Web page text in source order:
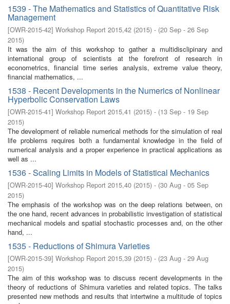
1539 - The Mathematics and Statistics of Quantitative Risk
Management
[OWR-2015-42] Workshop Report 2015,42 (2015) - (20 Sep - 26 Sep
2015)
It was the aim of this workshop to gather a multidisclipinary and
international group of scientists at the forefront of research in
econometrics, financial time series analysis, extreme value theory,
financial mathematics, ...
1538 - Recent Developments in the Numerics of Nonlinear
Hyperbolic Conservation Laws
[OWR-2015-41] Workshop Report 2015,41 (2015) - (13 Sep - 19 Sep
2015)
The development of reliable numerical methods for the simulation of real
life problems requires both a fundamental knowledge in the field of
numerical analysis and a proper experience in practical applications as
well as ...
1536 - Scaling Limits in Models of Statistical Mechanics
[OWR-2015-40] Workshop Report 2015,40 (2015) - (30 Aug - 05 Sep
2015)
The emphasis of the workshop was on the deep relations between, on
the one hand, recent advances in probabilistic investigation of statistical
mechanical models and spatial stochastic processes and, on the other
hand, ...
1535 - Reductions of Shimura Varieties
[OWR-2015-39] Workshop Report 2015,39 (2015) - (23 Aug - 29 Aug
2015)
The aim of this workshop was to discuss recent developments in the
theory of reductions of Shimura varieties and related topics. The talks
presented new methods and results that intertwine a multitude of topics